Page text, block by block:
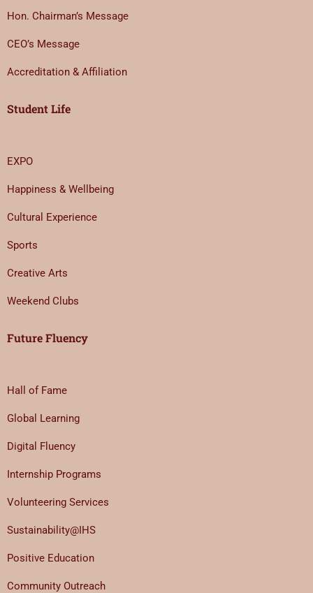
Hon. Chairman’s Message
CEO’s Message
Accreditation & Affiliation
Student Life
EXPO
Happiness & Wellbeing
Cultural Experience
Sports
Creative Arts
Weekend Clubs
Future Fluency
Hall of Fame
Global Learning
Digital Fluency
Internship Programs
Volunteering Services
Sustainability@IHS
Positive Education
Community Outreach